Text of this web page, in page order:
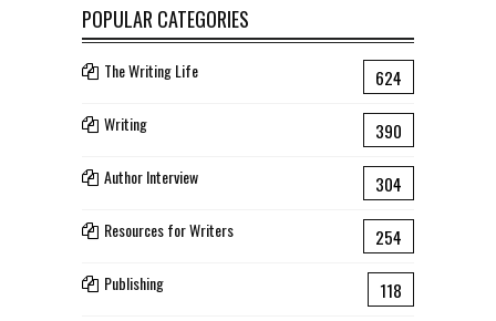
POPULAR CATEGORIES
The Writing Life 624
Writing 390
Author Interview 304
Resources for Writers 254
Publishing 118